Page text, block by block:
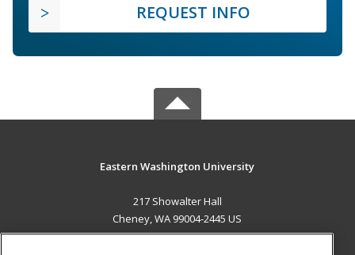
REQUEST INFO
Eastern Washington University
217 Showalter Hall
Cheney, WA 99004-2445 US